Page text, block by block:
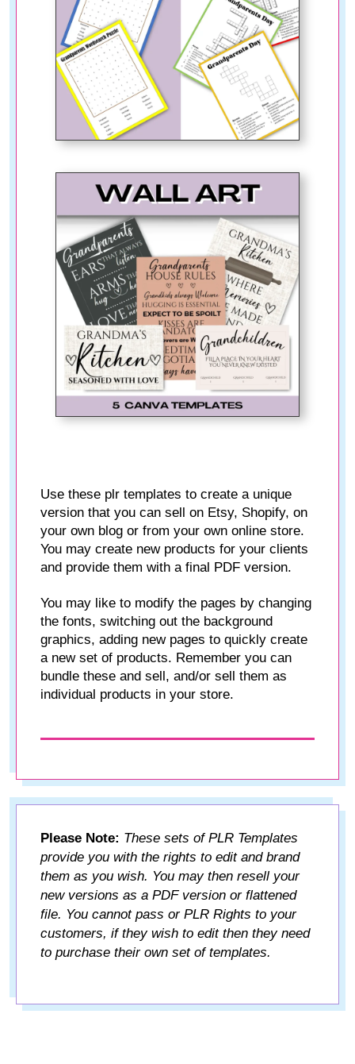
Use these plr templates to create a unique
version that you can sell on Etsy, Shopify, on
your own blog or from your own online store.
You may create new products for your clients
and provide them with a final PDF version.
You may like to modify the pages by changing
the fonts, switching out the background
graphics, adding new pages to quickly create
a new set of products. Remember you can
bundle these and sell, and/or sell them as
individual products in your store.
Please Note: These sets of PLR Templates
provide you with the rights to edit and brand
them as you wish. You may then resell your
new versions as a PDF version or flattened
file. You cannot pass or PLR Rights to your
customers, if they wish to edit then they need
to purchase their own set of templates.